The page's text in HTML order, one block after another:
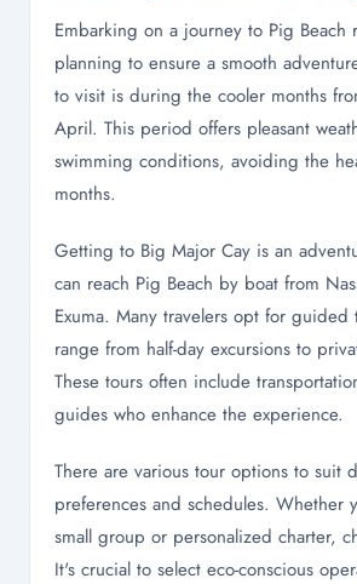
Embarking on a journey to Pig Beach
planning to ensure a smooth
to visit is during the cooler months
April. This period offers pleasant
swimming conditions, avoiding the
months.
Getting to Big Major Cay is an
can reach Pig Beach by boat from
Exuma. Many travelers opt for guided
range from half-day excursions to
These tours often include
guides who enhance the experience.
There are various tour options to suit
preferences and schedules. Whether
small group or personalized charter,
It's crucial to select eco-conscious